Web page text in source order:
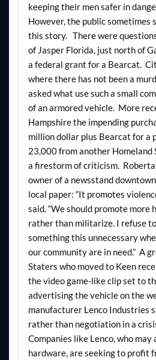
keeping their men safer in
However, the public sometimes
this story. There were
of Jasper Florida, just north of
a federal grant for a Bearcat.
where there has not been a
asked what use such a small
of an armored vehicle. More
Hampshire the impending
million dollar plus Bearcat for a
23,000 from another
a firestorm of criticism.
owner of a newsstand
local paper: “It promotes
said. “We should promote more
rather than militarize. I refuse
something this unnecessary
our community are in need.” A
Staters who moved to Keen
the video game-like clip set to
advertising the vehicle on the
manufacturer Lenco Industries
rather than negotiation in a
Companies like Lenco, who
hardware, are seeking to profit